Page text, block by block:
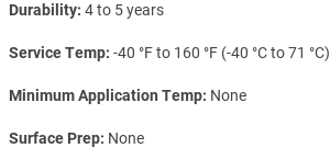
Durability 4 to 5 years
Service Temp -40 °F to 160 °F (-40 °C to 71 °C)
Minimum Application Temp None
Surface Prep None